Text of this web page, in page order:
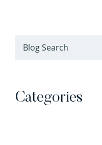
Blog Search
Categories